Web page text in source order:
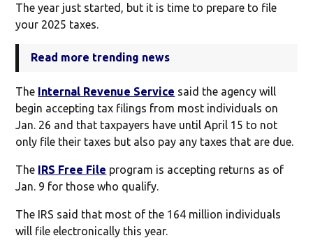
The year just started, but it is time to prepare to file
your 2025 taxes.
Read more trending news
The Internal Revenue Service said the agency will
begin accepting tax filings from most individuals on
Jan. 26 and that taxpayers have until April 15 to not
only file their taxes but also pay any taxes that are due.
The IRS Free File program is accepting returns as of
Jan. 9 for those who qualify.
The IRS said that most of the 164 million individuals
will file electronically this year.